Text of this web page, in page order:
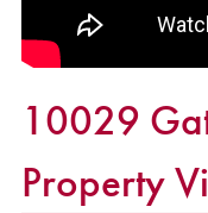
10029
Property